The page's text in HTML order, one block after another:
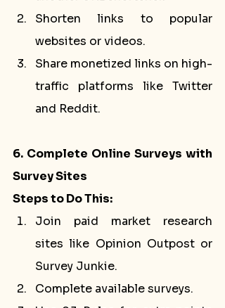
Shorten links to popular
websites or videos.
Share monetized links on high-
traffic platforms like Twitter
and Reddit.
6. Complete Online Surveys with
Survey Sites
Steps to Do This:
Join paid market research
sites like Opinion Outpost or
Survey Junkie.
Complete available surveys.